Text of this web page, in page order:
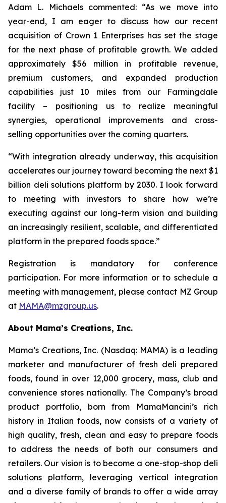
Adam L. Michaels commented: “As we move into
year-end, I am eager to discuss how our recent
acquisition of Crown 1 Enterprises has set the stage
for the next phase of profitable growth. We added
approximately $56 million in profitable revenue,
premium customers, and expanded production
capabilities just 10 miles from our Farmingdale
facility – positioning us to realize meaningful
synergies, operational improvements and cross-
selling opportunities over the coming quarters.
“With integration already underway, this acquisition
accelerates our journey toward becoming the next $1
billion deli solutions platform by 2030. I look forward
to meeting with investors to share how we’re
executing against our long-term vision and building
an increasingly resilient, scalable, and differentiated
platform in the prepared foods space.”
Registration is mandatory for conference
participation. For more information or to schedule a
meeting with management, please contact MZ Group
at MAMA@mzgroup.us.
About Mama’s Creations, Inc.
Mama’s Creations, Inc. (Nasdaq: MAMA) is a leading
marketer and manufacturer of fresh deli prepared
foods, found in over 12,000 grocery, mass, club and
convenience stores nationally. The Company’s broad
product portfolio, born from MamaMancini’s rich
history in Italian foods, now consists of a variety of
high quality, fresh, clean and easy to prepare foods
to address the needs of both our consumers and
retailers. Our vision is to become a one-stop-shop deli
solutions platform, leveraging vertical integration
and a diverse family of brands to offer a wide array